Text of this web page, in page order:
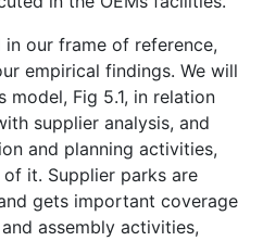
our frame of reference,
empirical findings. We will
Fig 5.1, in relation
supplier analysis, and
and planning activities,
it. Supplier parks are
gets important coverage
assembly activities,